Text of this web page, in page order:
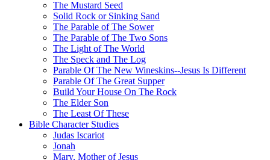
The Mustard Seed
Solid Rock or Sinking Sand
The Parable of The Sower
The Parable of The Two Sons
The Light of The World
The Speck and The Log
Parable Of The New Wineskins--Jesus Is Different
Parable Of The Great Supper
Build Your House On The Rock
The Elder Son
The Least Of These
Bible Character Studies
Judas Iscariot
Jonah
Mary, Mother of Jesus